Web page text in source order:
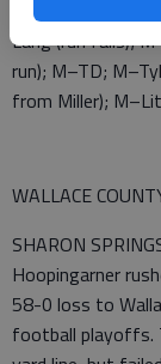
from Lang
Lang (run fails);
run); M–TD;
from Miller);
WALLACE
SHARON
Hoopingarner
58-0 loss to
football playoffs.